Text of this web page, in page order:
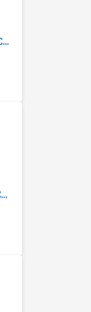
Huber Unistat 430 Recirculating Chiller
Huber Unistat 510 Recirculating Chiller Series